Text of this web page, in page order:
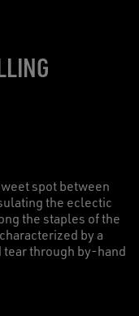
spot between
the eclectic
the staples of the
by a
through by-hand